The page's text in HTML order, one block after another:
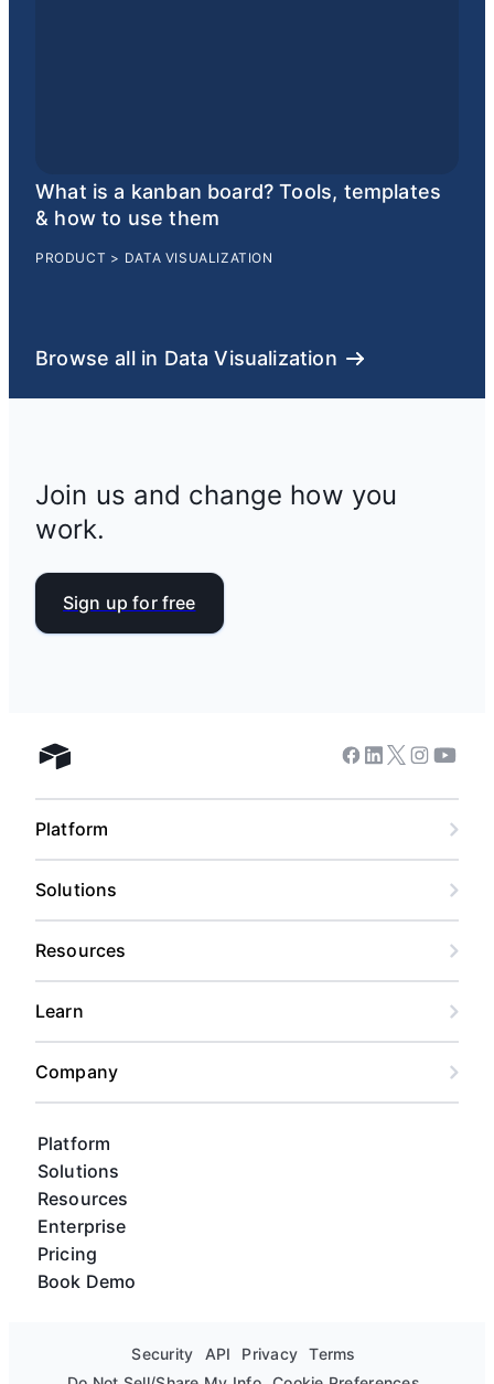
What is a kanban board? Tools, templates
& how to use them
PRODUCT > DATA VISUALIZATION
Browse all in Data Visualization
Join us and change how you
work.
Sign up for free
Airtable home
Platform
Solutions
Resources
Enterprise
Pricing
Book Demo
Facebook
Linkedin
Twitter
Instagram
Platform
Solutions
Resources
Learn
Company
Security API Privacy
Terms